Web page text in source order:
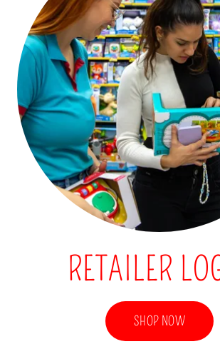
RETAILER
SHOP NOW